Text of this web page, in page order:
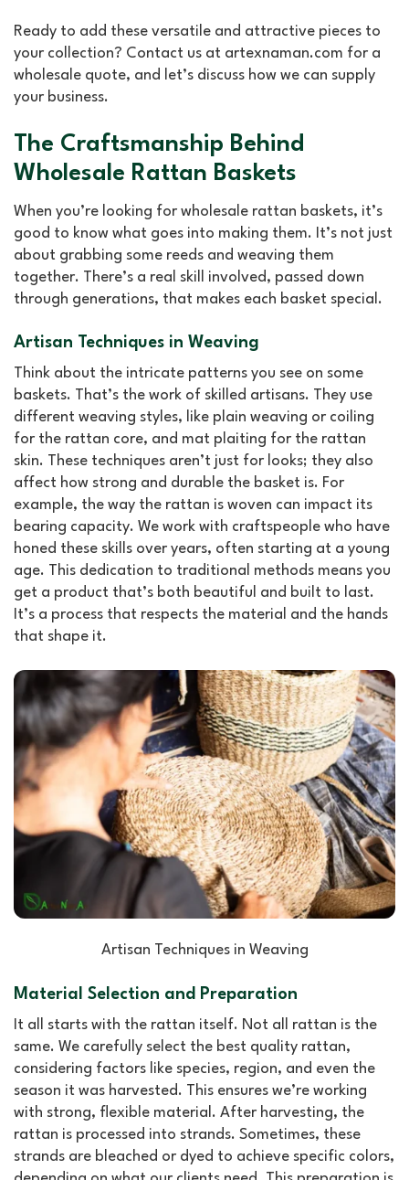
Ready to add these versatile and attractive pieces to
your collection? Contact us at artexnaman.com for a
wholesale quote, and let’s discuss how we can supply
your business.
The Craftsmanship Behind
Wholesale Rattan Baskets
When you’re looking for wholesale rattan baskets, it’s
good to know what goes into making them. It’s not just
about grabbing some reeds and weaving them
together. There’s a real skill involved, passed down
through generations, that makes each basket special.
Artisan Techniques in Weaving
Think about the intricate patterns you see on some
baskets. That’s the work of skilled artisans. They use
different weaving styles, like plain weaving or coiling
for the rattan core, and mat plaiting for the rattan
skin. These techniques aren’t just for looks; they also
affect how strong and durable the basket is. For
example, the way the rattan is woven can impact its
bearing capacity. We work with craftspeople who have
honed these skills over years, often starting at a young
age. This dedication to traditional methods means you
get a product that’s both beautiful and built to last.
It’s a process that respects the material and the hands
that shape it.
Artisan Techniques in Weaving
Material Selection and Preparation
It all starts with the rattan itself. Not all rattan is the
same. We carefully select the best quality rattan,
considering factors like species, region, and even the
season it was harvested. This ensures we’re working
with strong, flexible material. After harvesting, the
rattan is processed into strands. Sometimes, these
strands are bleached or dyed to achieve specific colors,